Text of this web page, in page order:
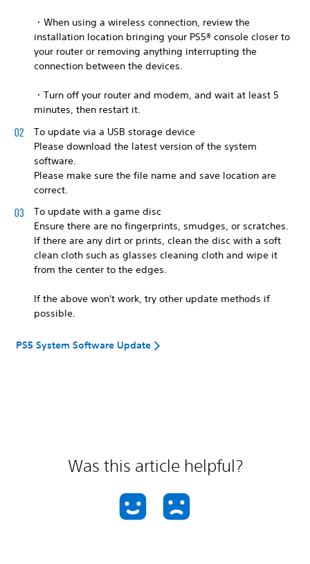
・When using a wireless connection, review the
installation location bringing your PS5® console closer to
your router or removing anything interrupting the
connection between the devices.
・Turn off your router and modem, and wait at least 5
minutes, then restart it.
To update via a USB storage device
Please download the latest version of the system
software.
Please make sure the file name and save location are
correct.
To update with a game disc
Ensure there are no fingerprints, smudges, or scratches.
If there are any dirt or prints, clean the disc with a soft
clean cloth such as glasses cleaning cloth and wipe it
from the center to the edges.
If the above won't work, try other update methods if
possible.
PS5 System Software Update
Was this article helpful?